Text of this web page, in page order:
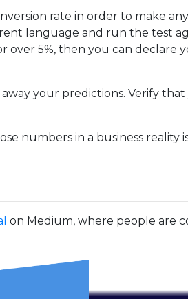
rate in order to make
language and run the test
5%, then you can declare
your predictions. Verify
numbers in a business reality
on Medium, where people are